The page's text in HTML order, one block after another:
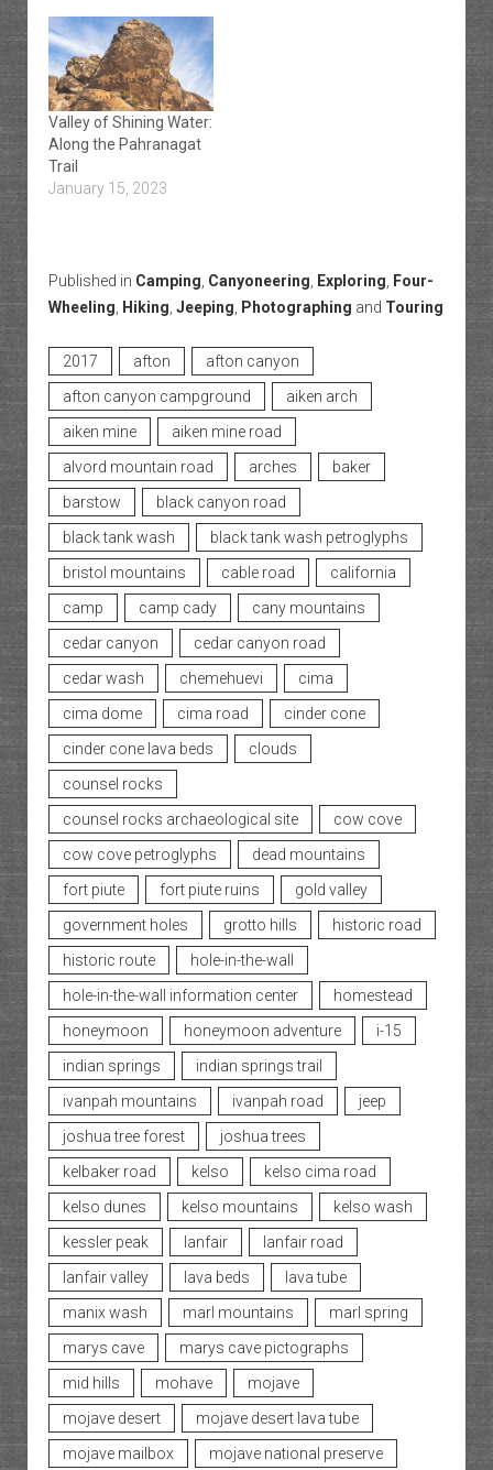
Valley of Shining Water:
Along the Pahranagat
Trail
January 15, 2023
Published in Camping Canyoneering Exploring
Four-
Wheeling
Hiking Jeeping Photographing and Touring
2017 afton
afton canyon
afton canyon campground
aiken arch
aiken mine
aiken mine road
alvord mountain road
arches
baker
barstow
black canyon road
black tank wash
black tank wash petroglyphs
bristol mountains
cable road
california
camp
camp cady
cany mountains
cedar canyon
cedar canyon road
cedar wash
chemehuevi
cima
cima dome
cima road
cinder cone
cinder cone lava beds
clouds
counsel rocks
counsel rocks archaeological site
cow cove
cow cove petroglyphs
dead mountains
fort piute
fort piute ruins
gold valley
government holes
grotto hills
historic road
historic route
hole-in-the-wall
hole-in-the-wall information center
homestead
honeymoon
honeymoon adventure
i-15
indian springs
indian springs trail
ivanpah mountains
ivanpah road
jeep
joshua tree forest
joshua trees
kelbaker road
kelso
kelso cima road
kelso dunes
kelso mountains
kelso wash
kessler peak
lanfair
lanfair road
lanfair valley
lava beds
lava tube
manix wash
marl mountains
marl spring
marys cave
marys cave pictographs
mid hills
mohave
mojave
mojave desert
mojave desert lava tube
mojave mailbox
mojave national preserve